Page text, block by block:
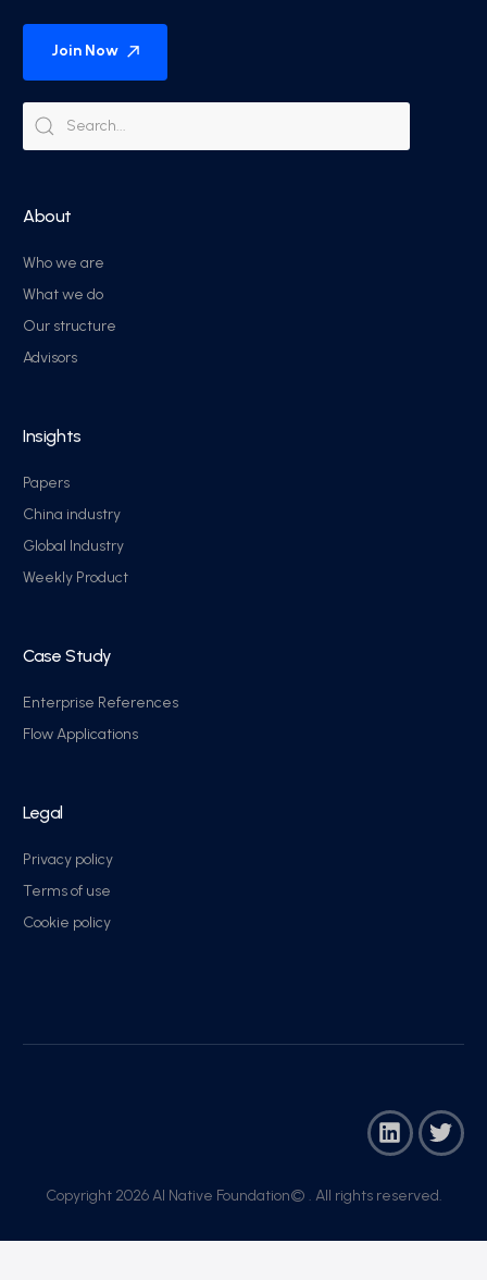
Join Now
About
Who we are
What we do
Our structure
Advisors
Insights
Papers
China industry
Global Industry
Weekly Product
Case Study
Enterprise References
Flow Applications
Legal
Privacy policy
Terms of use
Cookie policy
Copyright 2026 AI Native Foundation© . All rights reserved.​